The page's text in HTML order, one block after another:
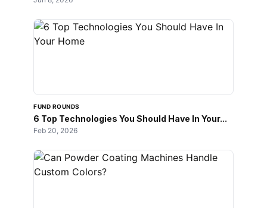
FUND ROUNDS
6 Top Technologies You Should Have In Your...
Feb 20, 2026